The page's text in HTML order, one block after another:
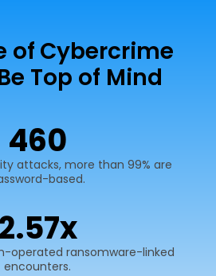
of Cybercrime
Top of Mind
600
attacks, more than 99% are
based.
2.75x
operated ransomware-linked
encounters.